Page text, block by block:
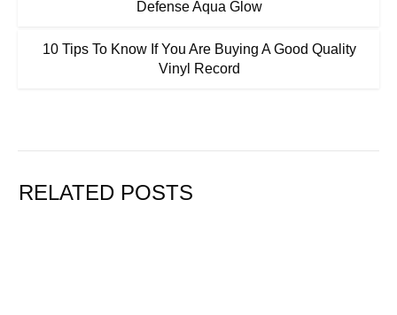
Defense Aqua Glow
10 Tips To Know If You Are Buying A Good Quality
Vinyl Record
RELATED POSTS